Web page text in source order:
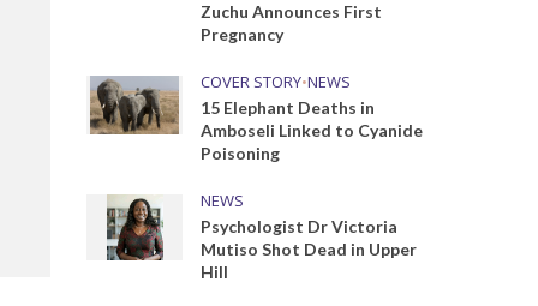
Zuchu Announces First
Pregnancy
COVER STORY•NEWS
15 Elephant Deaths in
Amboseli Linked to Cyanide
Poisoning
NEWS
Psychologist Dr Victoria
Mutiso Shot Dead in Upper
Hill